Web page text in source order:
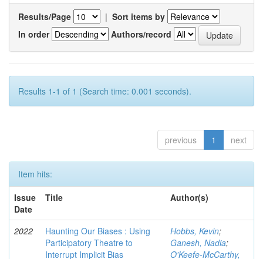
Results/Page | Sort items by
In order
Authors/record
Results 1-1 of 1 (Search time: 0.001 seconds).
previous 1 next
Item hits:
Issue
Date
Title Author(s)
2022
Haunting Our Biases : Using
Participatory Theatre to
Interrupt Implicit Bias
Hobbs, Kevin;
Ganesh, Nadia;
O'Keefe-McCarthy,